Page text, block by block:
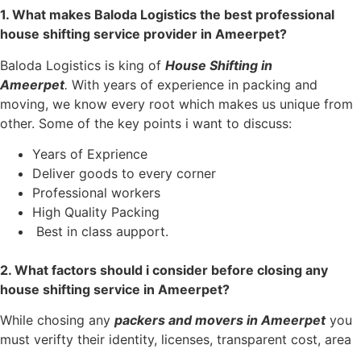
1. What makes Baloda Logistics the best professional
house shifting service provider in Ameerpet?
Baloda Logistics is king of House Shifting in
Ameerpet. With years of experience in packing and
moving, we know every root which makes us unique from
other. Some of the key points i want to discuss:
Years of Exprience
Deliver goods to every corner
Professional workers
High Quality Packing
Best in class aupport.
2. What factors should i consider before closing any
house shifting service in Ameerpet?
While chosing any packers and movers inAmeerpetyou
must verifty their identity, licenses, transparent cost, area